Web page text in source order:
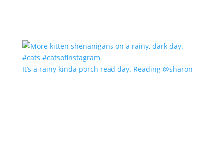
It’s a rainy kinda porch read day. Reading @sharon